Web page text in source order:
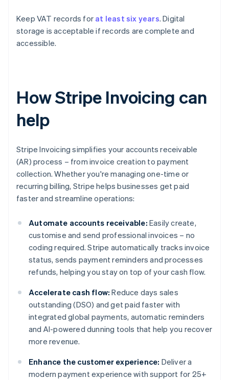
Keep VAT records for at least six years. Digital
storage is acceptable if records are complete and
accessible.
How Stripe Invoicing can
help
Stripe Invoicing simplifies your accounts receivable
(AR) process – from invoice creation to payment
collection. Whether you're managing one-time or
recurring billing, Stripe helps businesses get paid
faster and streamline operations:
Automate accounts receivable: Easily create,
customise and send professional invoices – no
coding required. Stripe automatically tracks invoice
status, sends payment reminders and processes
refunds, helping you stay on top of your cash flow.
Accelerate cash flow: Reduce days sales
outstanding (DSO) and get paid faster with
integrated global payments, automatic reminders
and AI-powered dunning tools that help you recover
more revenue.
Enhance the customer experience: Deliver a
modern payment experience with support for 25+